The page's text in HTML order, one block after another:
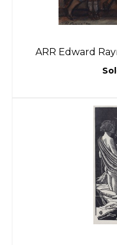
ARR Edward